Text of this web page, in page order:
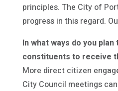
principles. The City of
progress in this regard.
In what ways do you
constituents to receive
More direct citizen
City Council meetings